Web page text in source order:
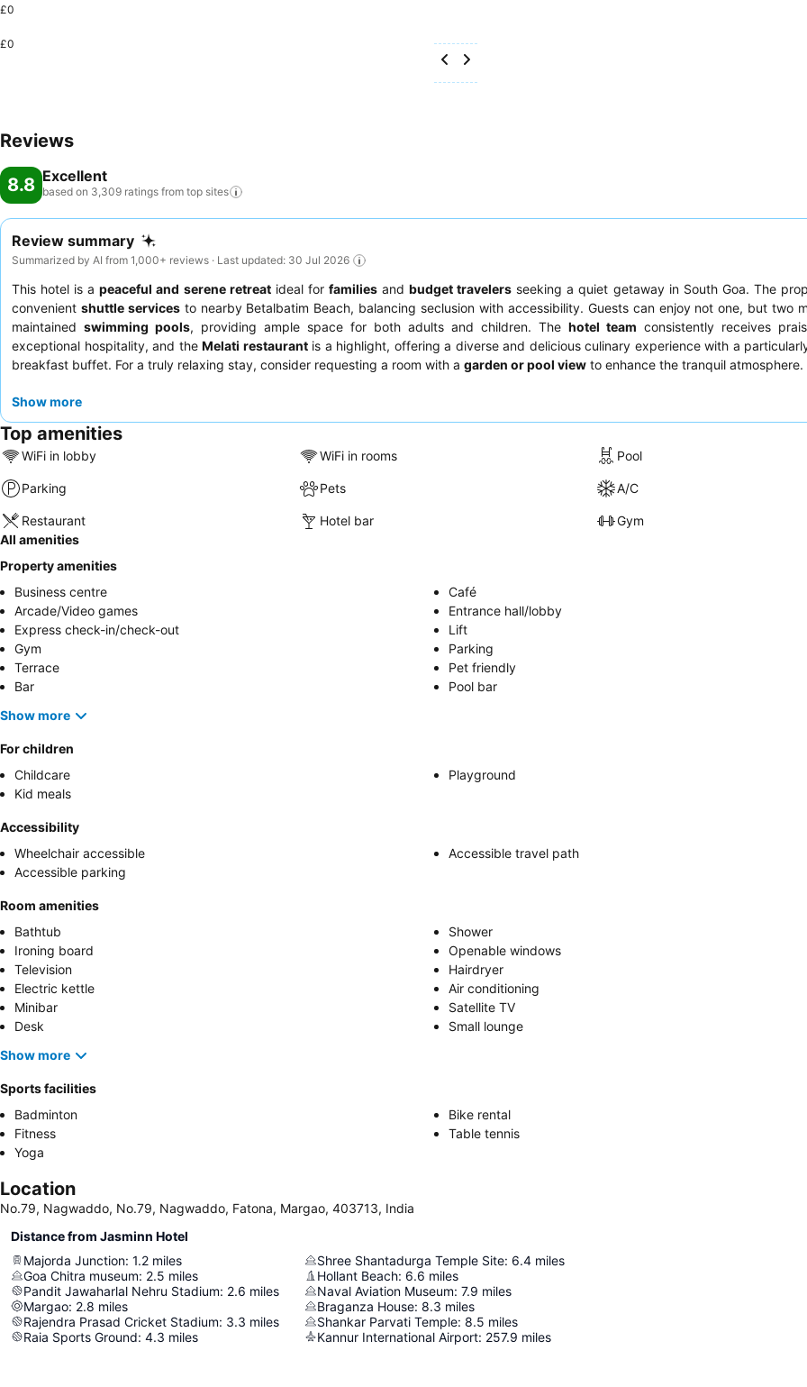
£0
£0
Reviews
8.8 Excellent
based on 3,309 ratings from top sites
Review summary
Summarized by AI from 1,000+ reviews · Last updated: 30 Jul 2026
This hotel is apeaceful and serene retreatideal for familiesandbudget travelers seeking a quiet getaway in South Goa. The
convenient shuttle servicesto nearby Betalbatim Beach, balancing seclusion with accessibility. Guests can enjoy not one, but two
maintained swimming pools, providing ample space for both adults and children. The hotel team consistently receives
exceptional hospitality, and theMelati restaurantis a highlight, offering a diverse and delicious culinary experience with a
breakfast buffet. For a truly relaxing stay, consider requesting a room with a garden or pool view to enhance the tranquil atmosphere.
Show more
Top amenities
WiFi in lobby WiFi in rooms Pool
Parking Pets A/C
Restaurant Hotel bar
Gym
All amenities
Property amenities
Business centre
Café
Arcade/Video games
Entrance hall/lobby
Express check-in/check-out
Lift
Gym
Parking
Terrace
Pet friendly
Bar
Pool bar
Show more
For children
Childcare
Playground
Kid meals
Accessibility
Wheelchair accessible
Accessible travel path
Accessible parking
Room amenities
Bathtub
Shower
Ironing board
Openable windows
Television
Hairdryer
Electric kettle
Air conditioning
Minibar
Satellite TV
Desk
Small lounge
Show more
Sports facilities
Badminton
Bike rental
Fitness
Table tennis
Yoga
Location
No.79, Nagwaddo, No.79, Nagwaddo, Fatona, Margao, 403713, India
Distance from Jasminn Hotel
Majorda Junction: 1.2 miles
Goa Chitra museum: 2.5 miles
Pandit Jawaharlal Nehru Stadium: 2.6 miles
Margao: 2.8 miles
Rajendra Prasad Cricket Stadium: 3.3 miles
Raia Sports Ground: 4.3 miles
Shree Shantadurga Temple Site: 6.4 miles
Hollant Beach: 6.6 miles
Naval Aviation Museum: 7.9 miles
Braganza House: 8.3 miles
Shankar Parvati Temple: 8.5 miles
Kannur International Airport: 257.9 miles